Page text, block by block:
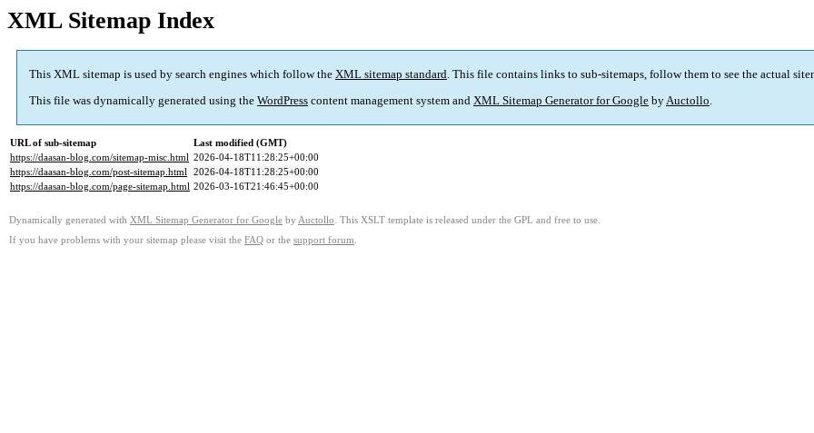
XML Sitemap Index
This XML sitemap is used by search engines which follow the XML sitemap standard. This file contains links to sub-sitemaps, follow them to see the actual
This file was dynamically generated using the WordPress content management system and XML Sitemap Generator for Google byAuctollo.
URL of sub-sitemap
Last modified (GMT)
https://daasan-blog.com/sitemap-misc.html 2026-04-18T11:28:25+00:00
https://daasan-blog.com/post-sitemap.html 2026-04-18T11:28:25+00:00
https://daasan-blog.com/page-sitemap.html 2026-03-16T21:46:45+00:00
Dynamically generated with XML Sitemap Generator for Google by Auctollo . This XSLT template is released under the GPL and free to use.
If you have problems with your sitemap please visit the FAQ or the support forum